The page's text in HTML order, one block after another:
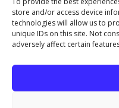
store and/or access device
technologies will allow us to
unique IDs on this site. Not
adversely affect certain
[email protected]
Privacy Policy
Copyright © 2026